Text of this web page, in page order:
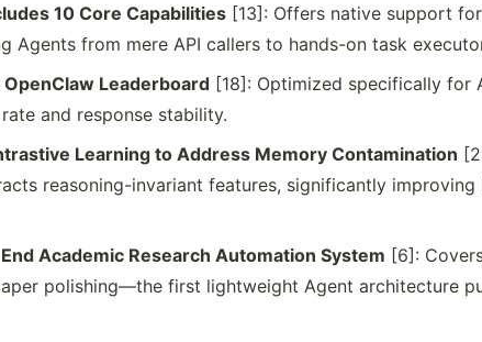
10 Core Capabilities [13]: Offers native support
Agents from mere API callers to hands-on task
Leaderboard [18]: Optimized specifically for
and response stability.
Learning to Address Memory Contamination
reasoning-invariant features, significantly improving
Academic Research Automation System [6]:
polishing—the first lightweight Agent architecture